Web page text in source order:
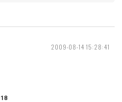
2009-08-14 15:28:41